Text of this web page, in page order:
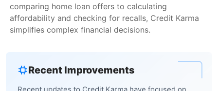
comparing home loan offers to calculating
affordability and checking for recalls, Credit Karma
simplifies complex financial decisions.
Recent Improvements